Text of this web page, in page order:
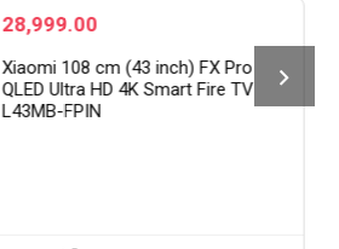
28,999.00
Xiaomi 108 cm (43 inch) FX Pro
QLED Ultra HD 4K Smart Fire TV
L43MB-FPIN